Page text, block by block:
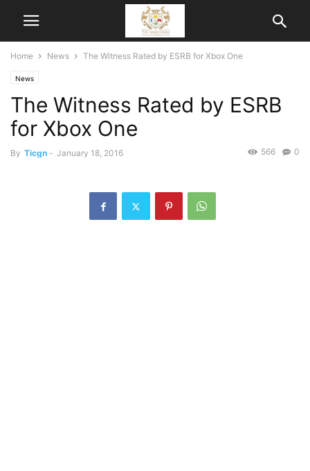
Home News The Witness Rated by ESRB for Xbox One
News
The Witness Rated by ESRB
for Xbox One
By Ticgn - January 18, 2016 0
566